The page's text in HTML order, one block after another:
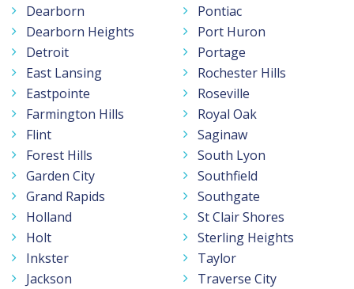
Dearborn
Dearborn Heights
Detroit
East Lansing
Eastpointe
Farmington Hills
Flint
Forest Hills
Garden City
Grand Rapids
Holland
Holt
Inkster
Jackson
Pontiac
Port Huron
Portage
Rochester Hills
Roseville
Royal Oak
Saginaw
South Lyon
Southfield
Southgate
St Clair Shores
Sterling Heights
Taylor
Traverse City